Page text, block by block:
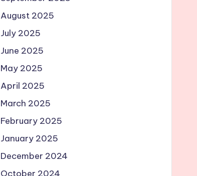
August 2025
July 2025
June 2025
May 2025
April 2025
March 2025
February 2025
January 2025
December 2024
October 2024